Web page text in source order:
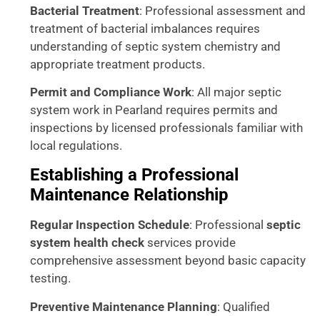
Bacterial Treatment: Professional assessment and
treatment of bacterial imbalances requires
understanding of septic system chemistry and
appropriate treatment products.
Permit and Compliance Work: All major septic
system work in Pearland requires permits and
inspections by licensed professionals familiar with
local regulations.
Establishing a Professional
Maintenance Relationship
Regular Inspection Schedule: Professional septic
system health check services provide
comprehensive assessment beyond basic capacity
testing.
Preventive Maintenance Planning: Qualified